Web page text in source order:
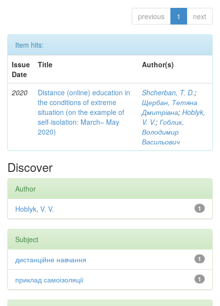
previous 1 next
Item hits:
Issue
Date
Title Author(s)
2020
Distance (online) education in
the conditions of extreme
situation (on the example of
self-isolation: March– May
2020)
Shcherban, T. D.;
Щербан, Тетяна
Дмитрівна; Hoblyk,
V. V.; Гоблик,
Володимир
Васильович
Discover
Author
1
Hoblyk, V. V.
Subject
1
дистанційне навчання
1
приклад самоізоляції